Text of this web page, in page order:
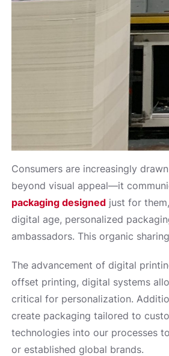
Consumers are increasingly
beyond visual appeal—it
packaging designedjust for
digital age, personalized
ambassadors. This organic
The advancement of digital
offset printing, digital systems
critical for personalization.
create packaging tailored to
technologies into our processes
or established global brands.